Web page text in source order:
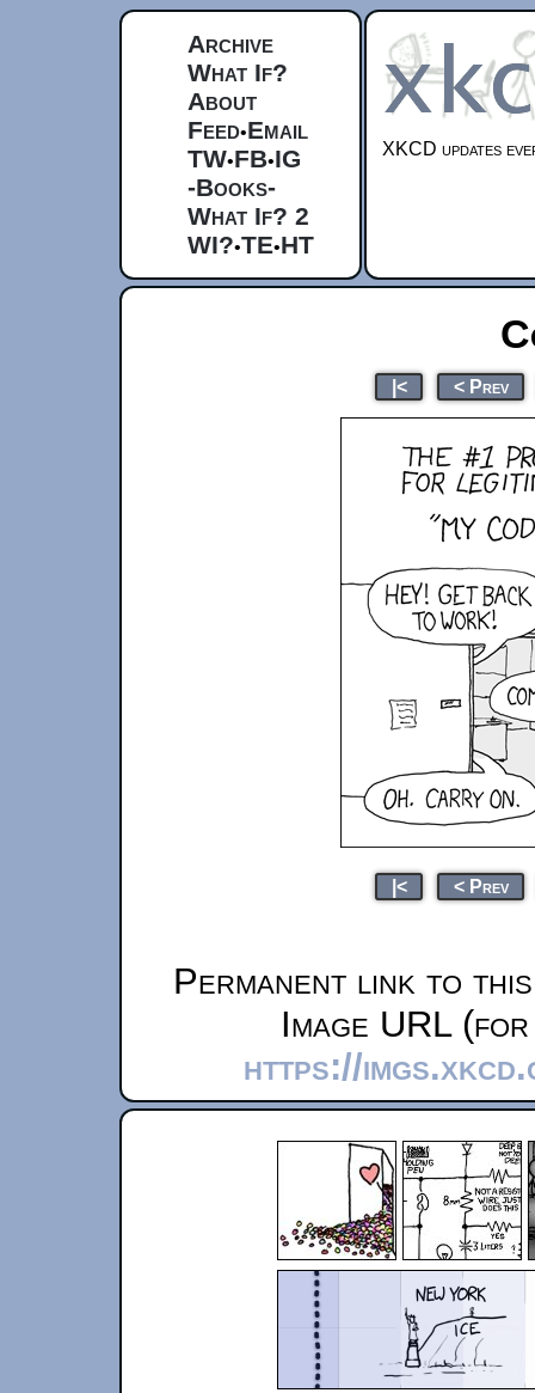
Archive
What If?
About
Feed•Email
TW•FB•IG
-Books-
What If? 2
WI?•TE•HT
XKCD updates
|< < Prev
|< < Prev
Permanent link to
Image URL
https://